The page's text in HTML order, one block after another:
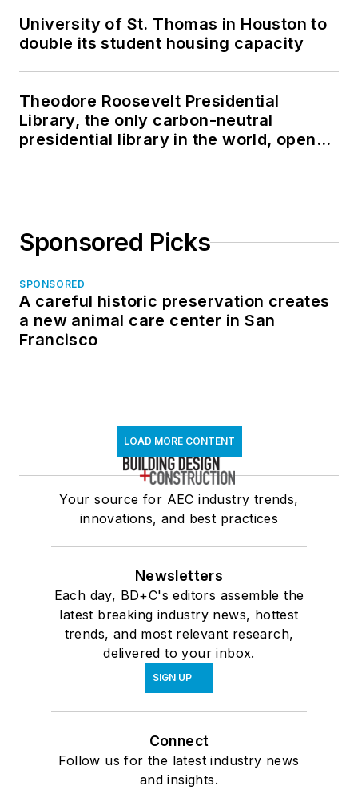
University of St. Thomas in Houston to
double its student housing capacity
Theodore Roosevelt Presidential
Library, the only carbon-neutral
presidential library in the world, opens
Sponsored Picks
SPONSORED
A careful historic preservation creates
a new animal care center in San
Francisco
LOAD MORE CONTENT
Your source for AEC industry trends,
innovations, and best practices
Newsletters
Each day, BD+C's editors assemble the
latest breaking industry news, hottest
trends, and most relevant research,
delivered to your inbox.
SIGN UP
Connect
Follow us for the latest industry news
and insights.